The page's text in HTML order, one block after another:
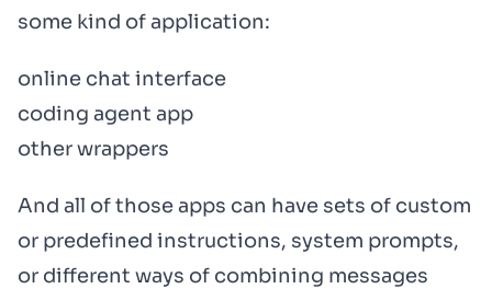
some kind of application:
online chat interface
coding agent app
other wrappers
And all of those apps can have sets of custom
or predefined instructions, system prompts,
or different ways of combining messages